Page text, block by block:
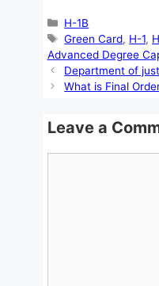
Categories
H-1B
Tags
Green Card, H-1,
Advanced Degree
Department of
What is Final
Leave a